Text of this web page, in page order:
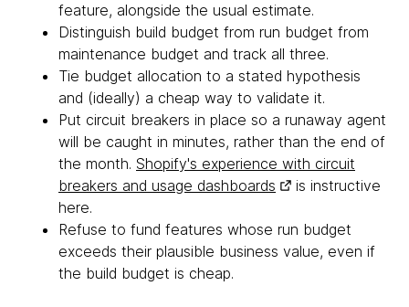
feature, alongside the usual estimate.
Distinguish build budget from run budget from
maintenance budget and track all three.
Tie budget allocation to a stated hypothesis
and (ideally) a cheap way to validate it.
Put circuit breakers in place so a runaway agent
will be caught in minutes, rather than the end of
the month. Shopify's experience with circuit
breakers and usage dashboards
is instructive
here.
Refuse to fund features whose run budget
exceeds their plausible business value, even if
the build budget is cheap.